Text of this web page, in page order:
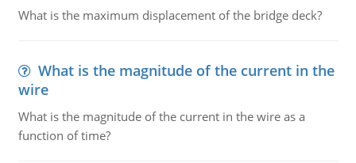
What is the maximum displacement of the bridge deck?
What is the magnitude of the current in the
wire
What is the magnitude of the current in the wire as a
function of time?